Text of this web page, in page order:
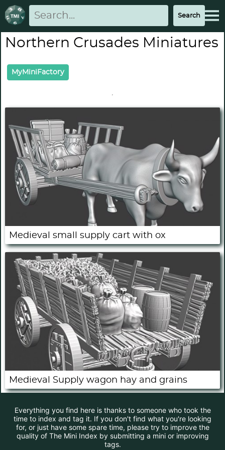
Northern Crusades Miniatures
MyMiniFactory
Medieval small supply cart with ox
Medieval Supply wagon hay and grains
Everything you find here is thanks to someone who took the
time to index and tag it. If you don't find what you're looking
for, or just have some spare time, please try to improve the
quality of The Mini Index by submitting a mini or improving
tags.